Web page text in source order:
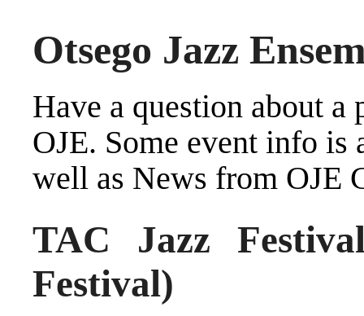
Otsego Jazz
Have a question about
OJE. Some event info is
well as News from OJE
TAC Jazz
Festival)